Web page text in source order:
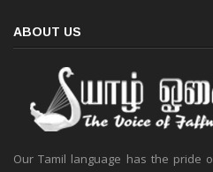
ABOUT US
Our Tamil language has the pride